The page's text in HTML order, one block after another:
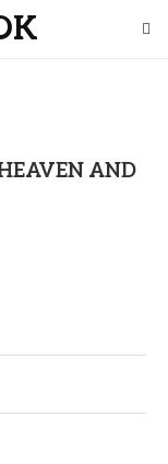
AND